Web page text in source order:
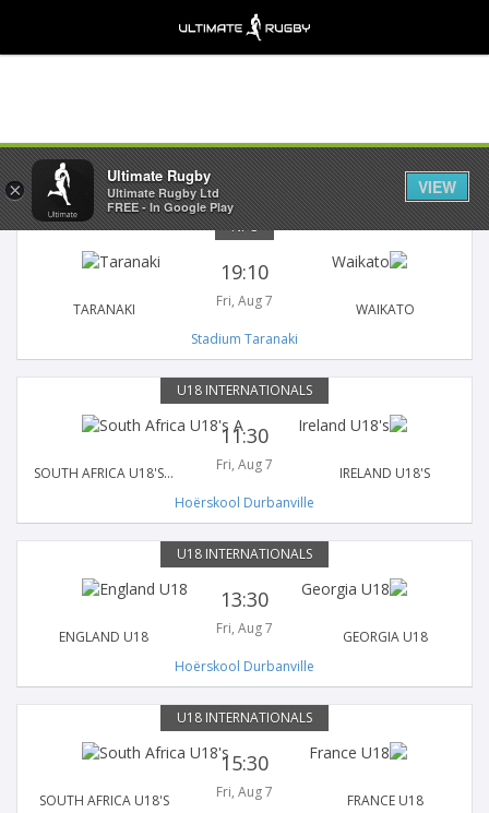
Fixtures Results
NPC
TARANAKI
19:10
Fri, Aug 7
WAIKATO
Stadium Taranaki
U18 INTERNATIONALS
SOUTH AFRICA U18'S A
11:30
Fri, Aug 7
IRELAND U18'S
Hoërskool Durbanville
U18 INTERNATIONALS
ENGLAND U18
13:30
Fri, Aug 7
GEORGIA U18
Hoërskool Durbanville
U18 INTERNATIONALS
SOUTH AFRICA U18'S
15:30
Fri, Aug 7
FRANCE U18
×
Ultimate Rugby
Ultimate Rugby Ltd
FREE - In Google Play
VIEW